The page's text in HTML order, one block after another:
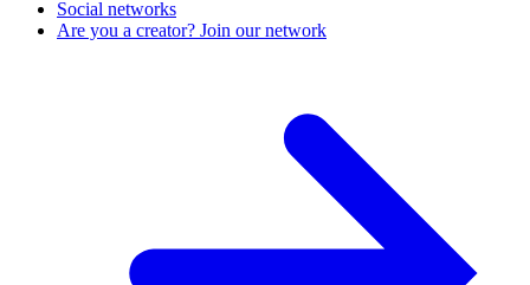
Social networks
Are you a creator? Join our network